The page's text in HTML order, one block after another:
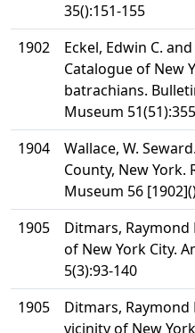
35():151-155
1902
Eckel, Edwin C.
Catalogue of New
batrachians.
Museum
1904
Wallace, W.
County, New York.
Museum 56
1905
Ditmars,
of New York City.
5(3):93-140
1905
Ditmars,
vicinity of New